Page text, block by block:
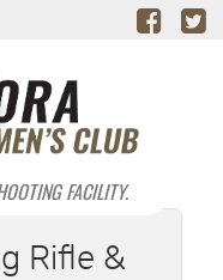
FACILITY.
Rifle &